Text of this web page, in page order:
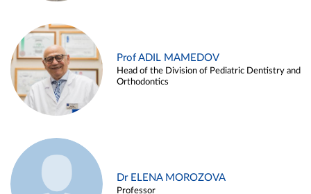
Prof ADIL MAMEDOV
Head of the Division of Pediatric Dentistry and
Orthodontics
Dr ELENA MOROZOVA
Professor